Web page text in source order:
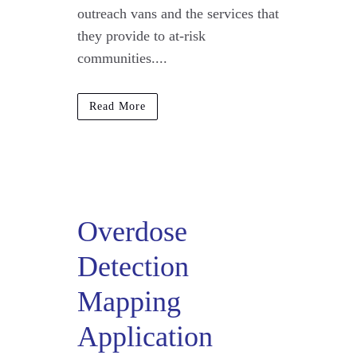
outreach vans and the services that
they provide to at-risk
communities....
Read More
Overdose
Detection
Mapping
Application